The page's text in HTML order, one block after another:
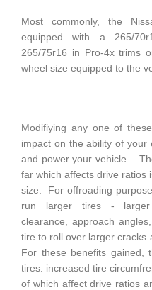
Most commonly, the
equipped with a 265/
265/75r16 in Pro-4x trims
wheel size equipped to the
Modifiying any one of
impact on the ability of your
and power your vehicle.
far which affects drive ratios
size. For offroading
run larger tires - larger
clearance, approach
tire to roll over larger cracks
For these benefits gained,
tires: increased tire
of which affect drive ratios